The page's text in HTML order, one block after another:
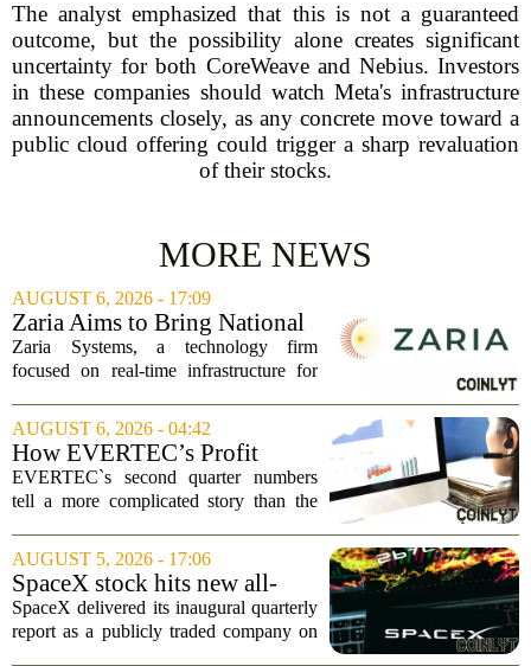
The analyst emphasized that this is not a guaranteed
outcome, but the possibility alone creates significant
uncertainty for both CoreWeave and Nebius. Investors
in these companies should watch Meta's infrastructure
announcements closely, as any concrete move toward a
public cloud offering could trigger a sharp revaluation
of their stocks.
MORE NEWS
AUGUST 6, 2026 - 17:09
Zaria Aims to Bring National
Trust Bank to Structured
Finance Markets
Zaria Systems, a technology firm
focused on real-time infrastructure for
finance, is now setting its sights on
obtaining a charter for a special-
purpose...
AUGUST 6, 2026 - 04:42
How EVERTEC’s Profit
Drop, Higher Guidance And
Buybacks At EVERTEC
Investment Story
EVERTEC`s second quarter numbers
tell a more complicated story than the
Revenue climbed to 274.82 million
dollars, a solid gain, but net income
tumbled to just...
AUGUST 5, 2026 - 17:06
SpaceX stock hits new all-
time low as AI capex jumps in
Q2
SpaceX delivered its inaugural quarterly
report as a publicly traded company on